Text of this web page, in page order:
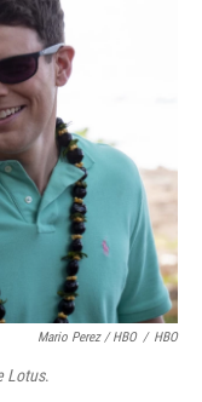
Mario Perez / HBO / HBO
Lotus.